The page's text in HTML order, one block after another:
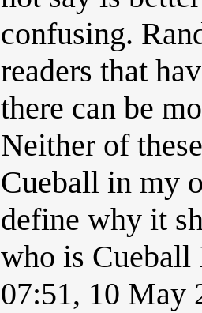
confusing.
readers that
there can be
Neither of
Cueball in my
define why it
who is
07:51, 10 May